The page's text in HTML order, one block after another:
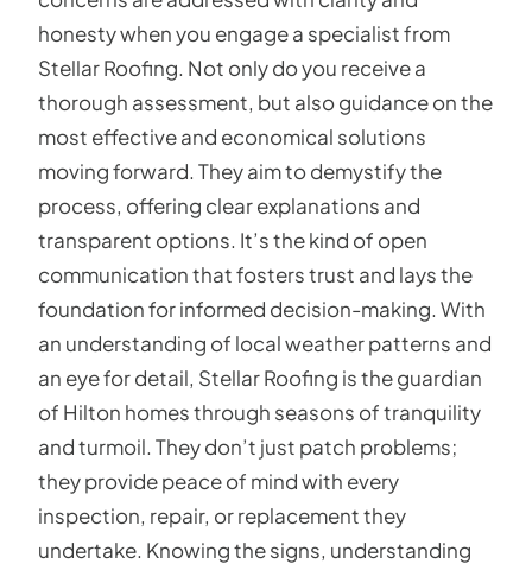
honesty when you engage a specialist from
Stellar Roofing. Not only do you receive a
thorough assessment, but also guidance on the
most effective and economical solutions
moving forward. They aim to demystify the
process, offering clear explanations and
transparent options. It’s the kind of open
communication that fosters trust and lays the
foundation for informed decision-making. With
an understanding of local weather patterns and
an eye for detail, Stellar Roofing is the guardian
of Hilton homes through seasons of tranquility
and turmoil. They don’t just patch problems;
they provide peace of mind with every
inspection, repair, or replacement they
undertake. Knowing the signs, understanding